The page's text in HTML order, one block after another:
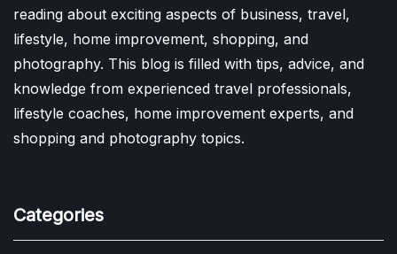
reading about exciting aspects of business, travel,
lifestyle, home improvement, shopping, and
photography. This blog is filled with tips, advice, and
knowledge from experienced travel professionals,
lifestyle coaches, home improvement experts, and
shopping and photography topics.
Categories